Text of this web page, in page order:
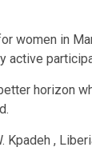
women in
active
horizon
Kpadeh ,